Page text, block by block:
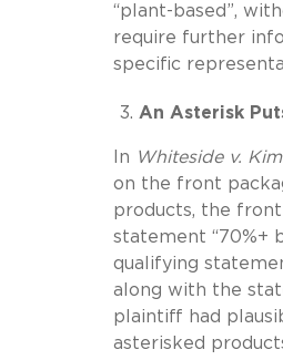
“plant-based”,
require further
specific
An Asterisk
In Whiteside v.
on the front
products, the
statement “70%+
qualifying
along with the
plaintiff had
asterisked